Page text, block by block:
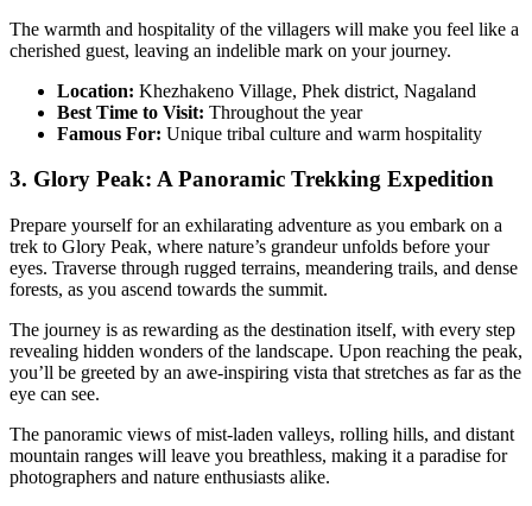
The warmth and hospitality of the villagers will make you feel like a
cherished guest, leaving an indelible mark on your journey.
Location: Khezhakeno Village, Phek district, Nagaland
Best Time to Visit: Throughout the year
Famous For: Unique tribal culture and warm hospitality
3. Glory Peak: A Panoramic Trekking Expedition
Prepare yourself for an exhilarating adventure as you embark on a
trek to Glory Peak, where nature’s grandeur unfolds before your
eyes. Traverse through rugged terrains, meandering trails, and dense
forests, as you ascend towards the summit.
The journey is as rewarding as the destination itself, with every step
revealing hidden wonders of the landscape. Upon reaching the peak,
you’ll be greeted by an awe-inspiring vista that stretches as far as the
eye can see.
The panoramic views of mist-laden valleys, rolling hills, and distant
mountain ranges will leave you breathless, making it a paradise for
photographers and nature enthusiasts alike.